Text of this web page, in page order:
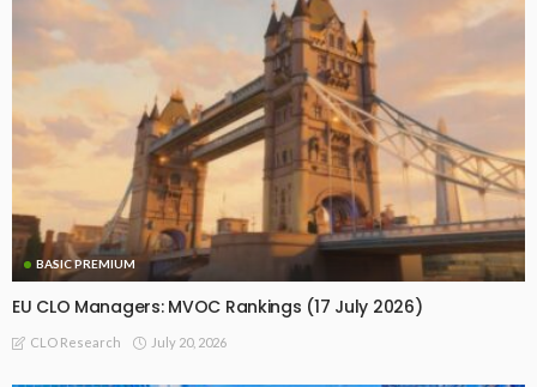
BASIC PREMIUM
EU CLO Managers: MVOC Rankings (17 July 2026)
CLO Research July 20, 2026